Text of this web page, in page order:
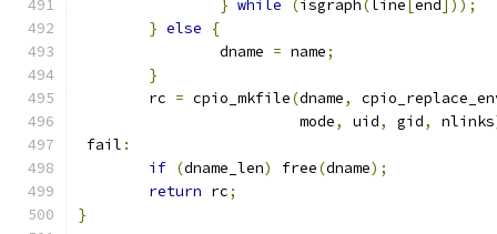
} while (isgraph(line[end]));
} else
{
		dname
= name;
}
	rc
= cpio_mkfile(dname,
	                 mode
, uid, gid, nlinks
fail :
if (dname_len) free(dname);
return rc;
}